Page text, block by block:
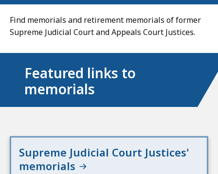
Find memorials and retirement memorials of former
Supreme Judicial Court and Appeals Court Justices.
Featured links to
memorials
Supreme Judicial Court Justices'
memorials